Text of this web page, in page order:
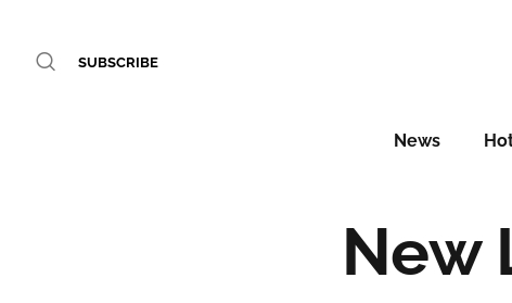
SUBSCRIBE
News
New